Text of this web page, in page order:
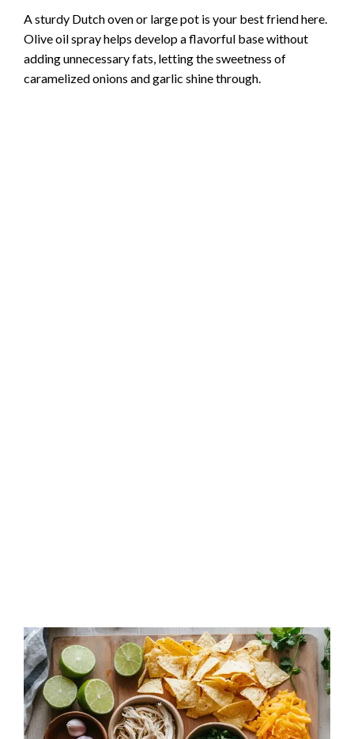
d
e
A sturdy Dutch oven or large pot is your best friend here.
Olive oil spray helps develop a flavorful base without
adding unnecessary fats, letting the sweetness of
caramelized onions and garlic shine through.